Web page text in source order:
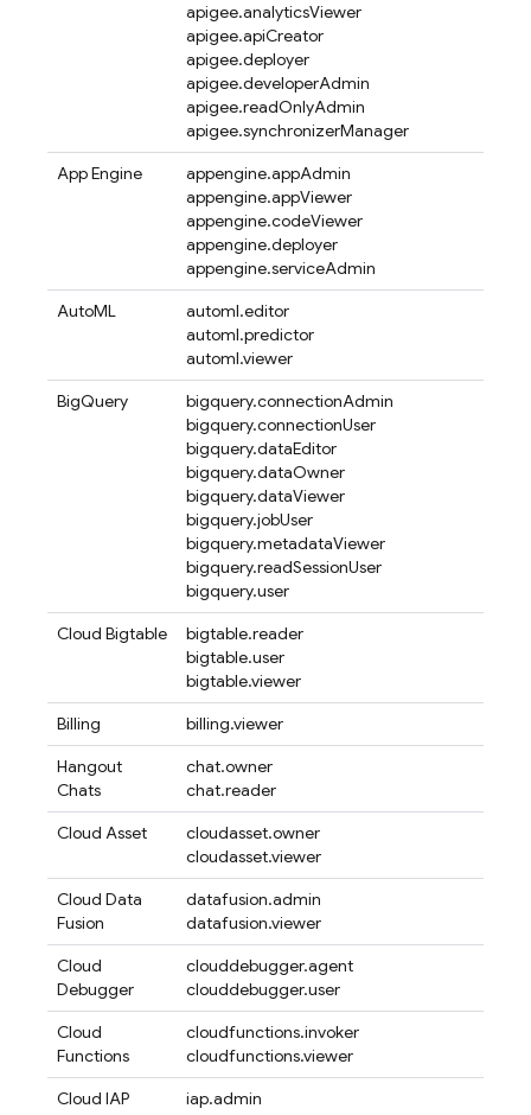
apigee.analyticsViewer
apigee.apiCreator
apigee.deployer
apigee.developerAdmin
apigee.readOnlyAdmin
apigee.synchronizerManager
App Engine
appengine.appAdmin
appengine.appViewer
appengine.codeViewer
appengine.deployer
appengine.serviceAdmin
AutoML
automl.editor
automl.predictor
automl.viewer
BigQuery
bigquery.connectionAdmin
bigquery.connectionUser
bigquery.dataEditor
bigquery.dataOwner
bigquery.dataViewer
bigquery.jobUser
bigquery.metadataViewer
bigquery.readSessionUser
bigquery.user
Cloud Bigtable
bigtable.reader
bigtable.user
bigtable.viewer
Billing
billing.viewer
Hangout
Chats
chat.owner
chat.reader
Cloud Asset
cloudasset.owner
cloudasset.viewer
Cloud Data
Fusion
datafusion.admin
datafusion.viewer
Cloud
Debugger
clouddebugger.agent
clouddebugger.user
Cloud
Functions
cloudfunctions.invoker
cloudfunctions.viewer
Cloud IAP
iap.admin